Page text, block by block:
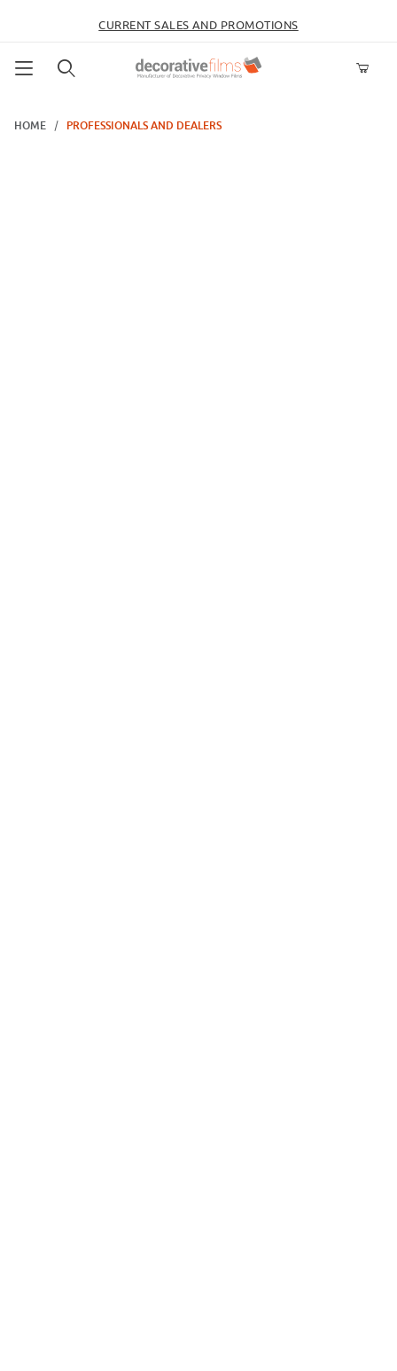
CURRENT SALES AND PROMOTIONS
HOME
PROFESSIONALS AND DEALERS